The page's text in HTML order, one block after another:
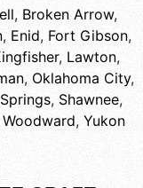
, Broken Arrow,
, Enid, Fort Gibson,
, Lawton,
, Oklahoma City,
, Shawnee,
Woodward, Yukon